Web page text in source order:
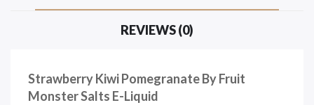
REVIEWS (0)
Strawberry Kiwi Pomegranate By Fruit
Monster Salts E-Liquid